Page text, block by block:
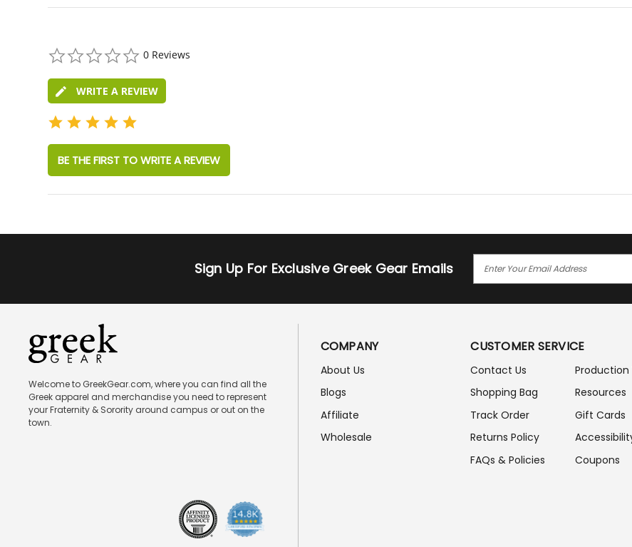
star
0 Reviews
WRITE A REVIEW
BE THE FIRST TO WRITE A REVIEW
Sign Up For Exclusive Greek Gear Emails
I
D
D
E
S
Welcome to GreekGear.com, where you can find all the
Greek apparel and merchandise you need to represent
your Fraternity & Sorority around campus or out on the
town.
COMPANY
About Us
Blogs
Affiliate
Wholesale
CUSTOMER SERVICE
Contact Us
Shopping Bag
Track Order
Returns Policy
FAQs & Policies
Production
Resources
Gift Cards
Coupons